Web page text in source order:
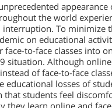
appearance
the world
interruption. To minimize
on educational
face-to-face classes into
situation. Although online
of face-to-face
educational losses of
that students feel
they learn online and